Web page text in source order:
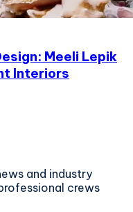
Meeli Lepik
Interiors
and industry
crews